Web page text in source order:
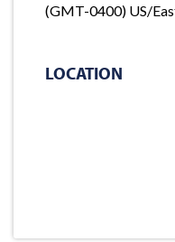
(GMT-0400) US/
LOCATION